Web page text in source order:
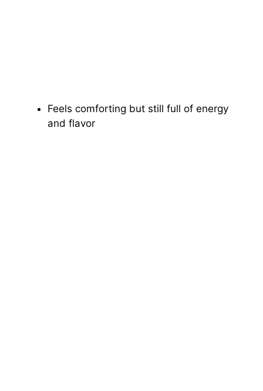
Feels comforting but still full of energy
and flavor